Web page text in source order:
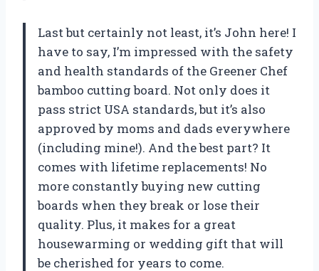
Last but certainly not least, it’s John here! I
have to say, I’m impressed with the safety
and health standards of the Greener Chef
bamboo cutting board. Not only does it
pass strict USA standards, but it’s also
approved by moms and dads everywhere
(including mine!). And the best part? It
comes with lifetime replacements! No
more constantly buying new cutting
boards when they break or lose their
quality. Plus, it makes for a great
housewarming or wedding gift that will
be cherished for years to come.